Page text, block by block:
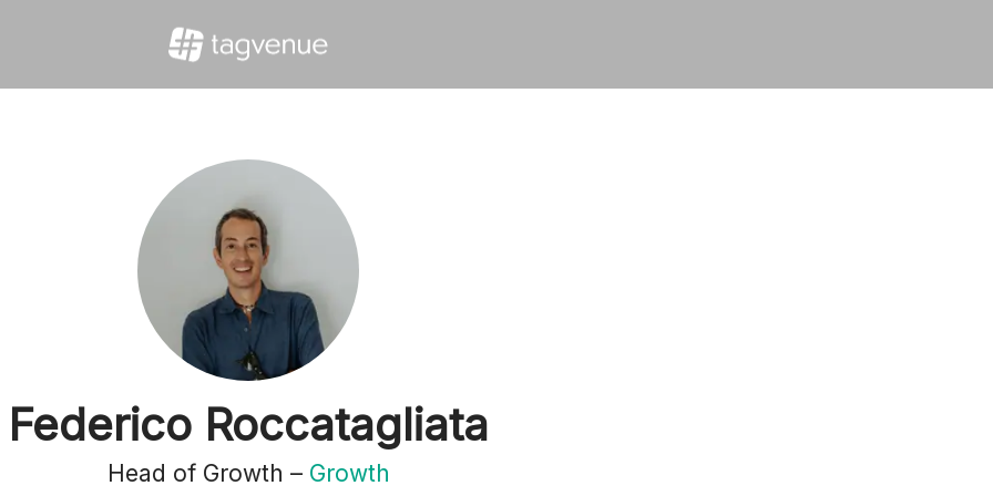
Federico Roccatagliata
Head of Growth – Growth